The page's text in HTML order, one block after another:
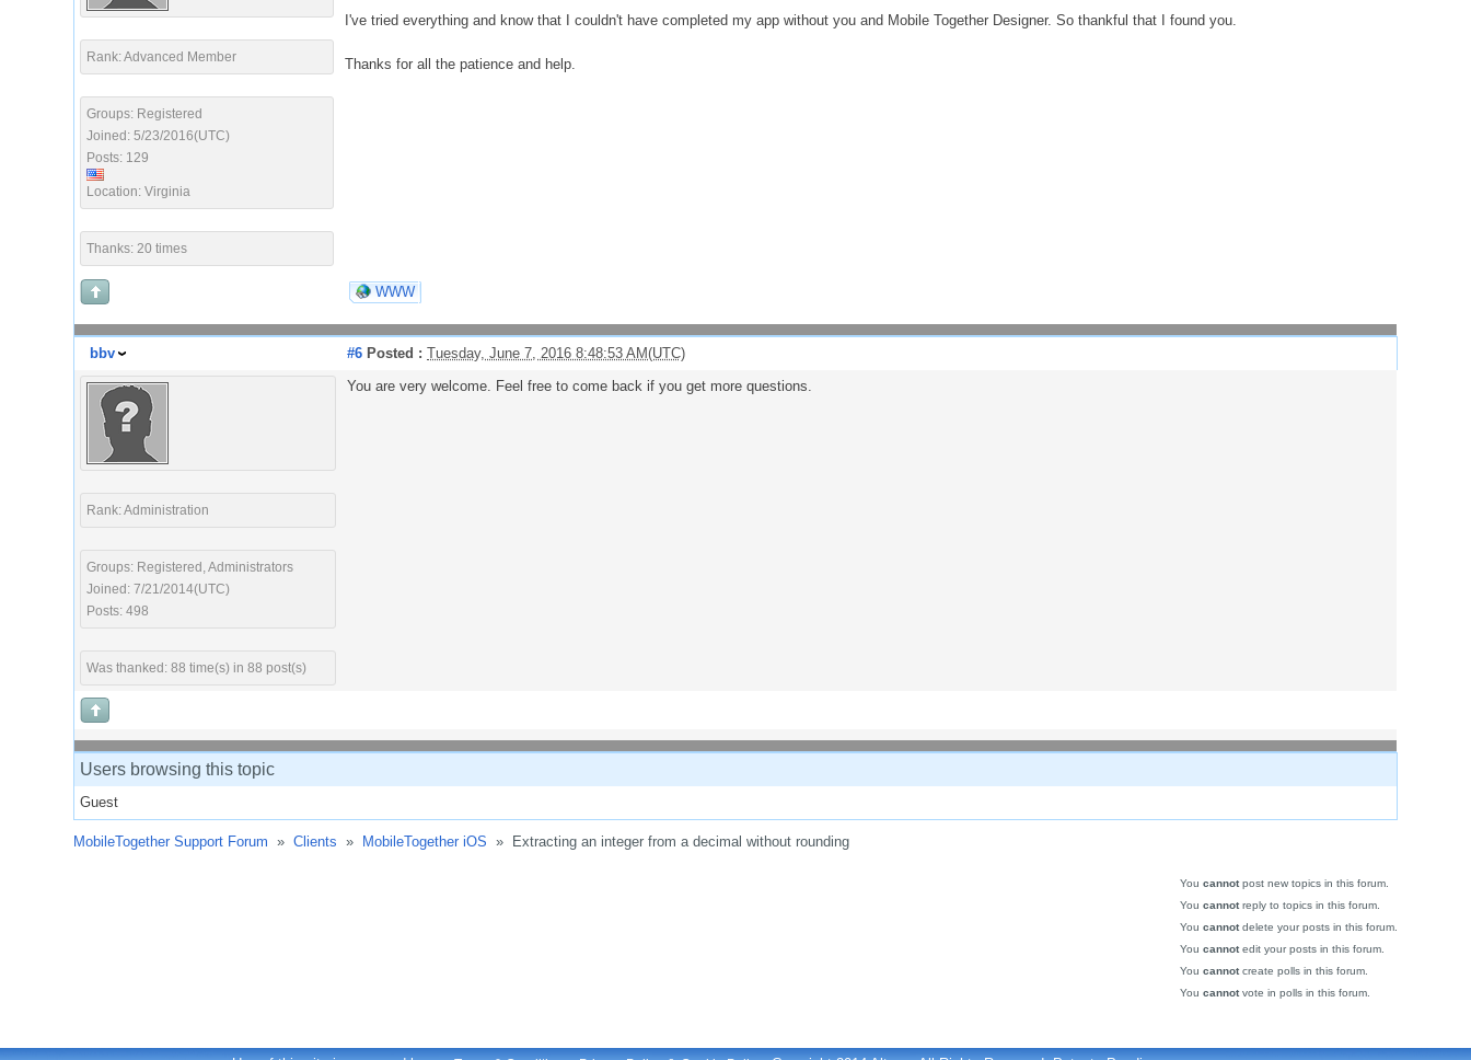
Rank: Advanced Member
Groups: Registered
Joined: 5/23/2016(UTC)
Posts: 129
Location: Virginia
Thanks: 20 times
I've tried everything and know that I couldn't have completed my app without you and Mobile Together Designer. So thankful that I found you.
Thanks for all the patience and help.
WWW
bbv #6 Posted : Tuesday, June 7, 2016 8:48:53 AM(UTC)
Rank: Administration
Groups: Registered, Administrators
Joined: 7/21/2014(UTC)
Posts: 498
Was thanked: 88 time(s) in 88 post(s)
You are very welcome. Feel free to come back if you get more questions.
Users browsing this topic
Guest
MobileTogether Support Forum » Clients » MobileTogether iOS » Extracting an integer from a decimal without rounding
You cannotpost new topics in this forum.
You cannotreply to topics in this forum.
You cannotdelete your posts in this forum.
You cannotedit your posts in this forum.
You cannotcreate polls in this forum.
You cannotvote in polls in this forum.